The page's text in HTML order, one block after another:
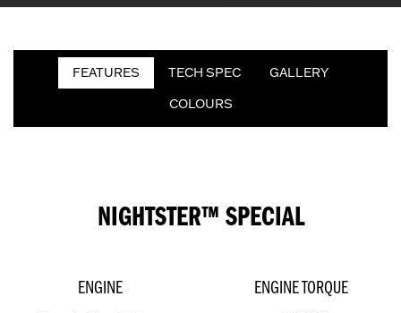
FEATURES TECH SPEC
GALLERY
COLOURS
NIGHTSTER™ SPECIAL
ENGINE ENGINE TORQUE